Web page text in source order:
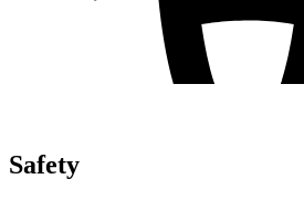
Safety